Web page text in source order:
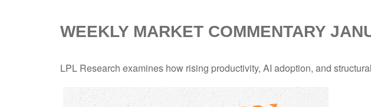
WEEKLY MARKET COMMENTARY
LPL Research examines how rising productivity, AI adoption, and